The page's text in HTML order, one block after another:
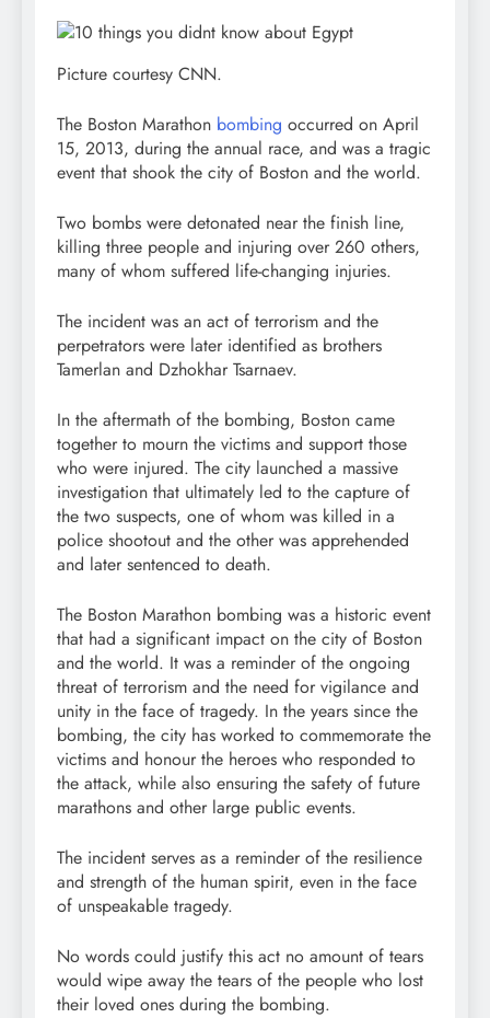
Picture courtesy CNN.
The Boston Marathon bombing occurred on April
15, 2013, during the annual race, and was a tragic
event that shook the city of Boston and the world.
Two bombs were detonated near the finish line,
killing three people and injuring over 260 others,
many of whom suffered life-changing injuries.
The incident was an act of terrorism and the
perpetrators were later identified as brothers
Tamerlan and Dzhokhar Tsarnaev.
In the aftermath of the bombing, Boston came
together to mourn the victims and support those
who were injured. The city launched a massive
investigation that ultimately led to the capture of
the two suspects, one of whom was killed in a
police shootout and the other was apprehended
and later sentenced to death.
The Boston Marathon bombing was a historic event
that had a significant impact on the city of Boston
and the world. It was a reminder of the ongoing
threat of terrorism and the need for vigilance and
unity in the face of tragedy. In the years since the
bombing, the city has worked to commemorate the
victims and honour the heroes who responded to
the attack, while also ensuring the safety of future
marathons and other large public events.
The incident serves as a reminder of the resilience
and strength of the human spirit, even in the face
of unspeakable tragedy.
No words could justify this act no amount of tears
would wipe away the tears of the people who lost
their loved ones during the bombing.